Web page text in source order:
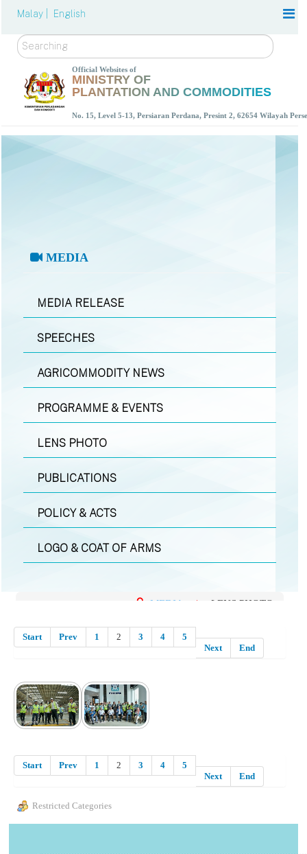
Malay | English
Search
Official Websites of
MINISTRY OF
PLANTATION AND COMMODITIES
No. 15, Level 5-13, Persiaran Perdana, Presint 2, 62654 Wilayah
MEDIA
MEDIA RELEASE
SPEECHES
AGRICOMMODITY NEWS
PROGRAMME & EVENTS
LENS PHOTO
PUBLICATIONS
POLICY & ACTS
LOGO & COAT OF ARMS
MEDIA | LENS PHOTO
Start Prev 1 2 3 4
5
Next
End
Start Prev 1 2 3 4
5
Next
End
Restricted Categories